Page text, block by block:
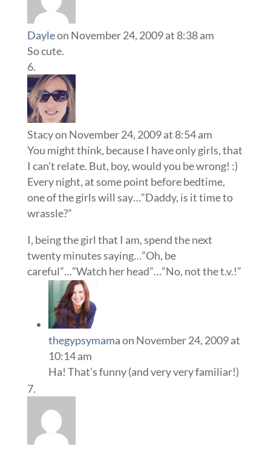
Dayleon November 24, 2009 at 8:38 am
So cute.
Stacyon November 24, 2009 at 8:54 am
You might think, because I have only girls, that
I can’t relate. But, boy, would you be wrong! :)
Every night, at some point before bedtime,
one of the girls will say…”Daddy, is it time to
wrassle?”
I, being the girl that I am, spend the next
twenty minutes saying…”Oh, be
careful”…”Watch her head”…”No, not the t.v.!”
thegypsymamaon November 24, 2009 at
10:14 am
Ha! That’s funny (and very very familiar!)